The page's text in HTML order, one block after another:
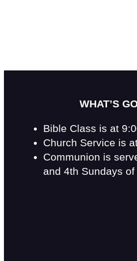
WHAT’S
Bible Class is at
Church Service is
Communion is
and 4th Sundays